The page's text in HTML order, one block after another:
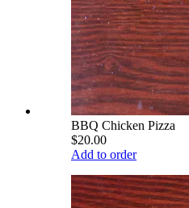
BBQ Chicken Pizza
$20.00
Add to order